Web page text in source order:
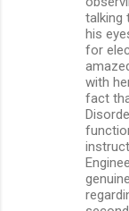
talking
his
for
with
fact